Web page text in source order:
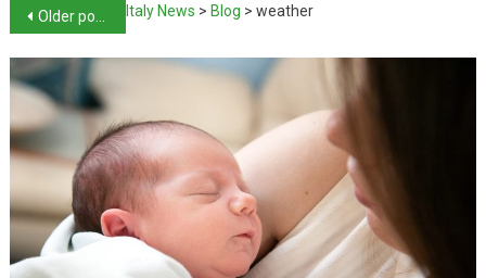
Older posts Italy News > Blog >weather